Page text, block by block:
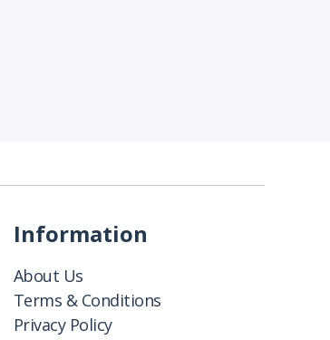
Information
About Us
Terms & Conditions
Privacy Policy